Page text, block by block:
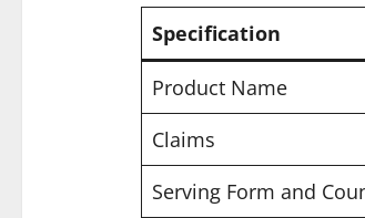
Specification
Product Name
Claims
Serving Form and